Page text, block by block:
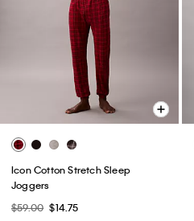
Icon Cotton Stretch Sleep
Joggers
$59.00 $14.75